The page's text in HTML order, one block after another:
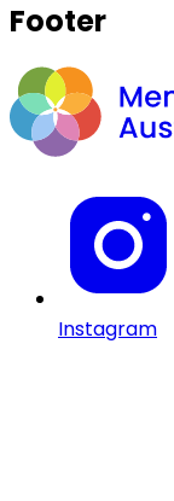
Footer
Instagram